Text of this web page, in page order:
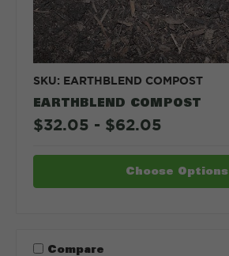
SKU: EARTHBLEND COMPOST
EARTHBLEND COMPOST
$32.05 - $62.05
Choose Options
Compare